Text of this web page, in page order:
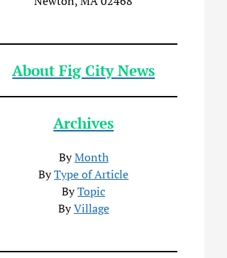
About Fig City News
Archives
ByMonth
ByType of Article
ByTopic
ByVillage